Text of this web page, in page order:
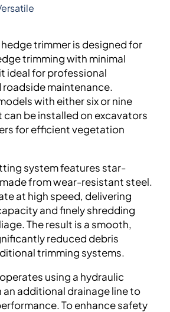
hedge trimmer is designed for
trimming with minimal
ideal for professional
maintenance.
with either six or nine
be installed on excavators
for efficient vegetation
system features star-
from wear-resistant steel.
at high speed, delivering
and finely shredding
The result is a smooth,
reduced debris
trimming systems.
using a hydraulic
an additional drainage line to
To enhance safety